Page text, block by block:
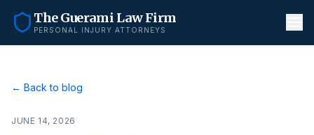
The Guerami Law Firm
PERSONAL INJURY ATTORNEYS
← Back to blog
JUNE 14, 2026